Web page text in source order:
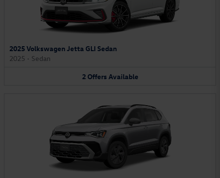
2025 Volkswagen Jetta GLI Sedan
2025 • Sedan
2 Offers Available